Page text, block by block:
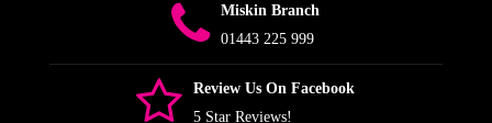
Miskin Branch
01443 225 999
Review Us On Facebook
5 Star Reviews!